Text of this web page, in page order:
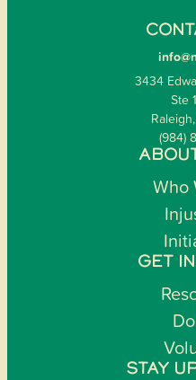
3434
Ste
(984)
Who
GET
STAY